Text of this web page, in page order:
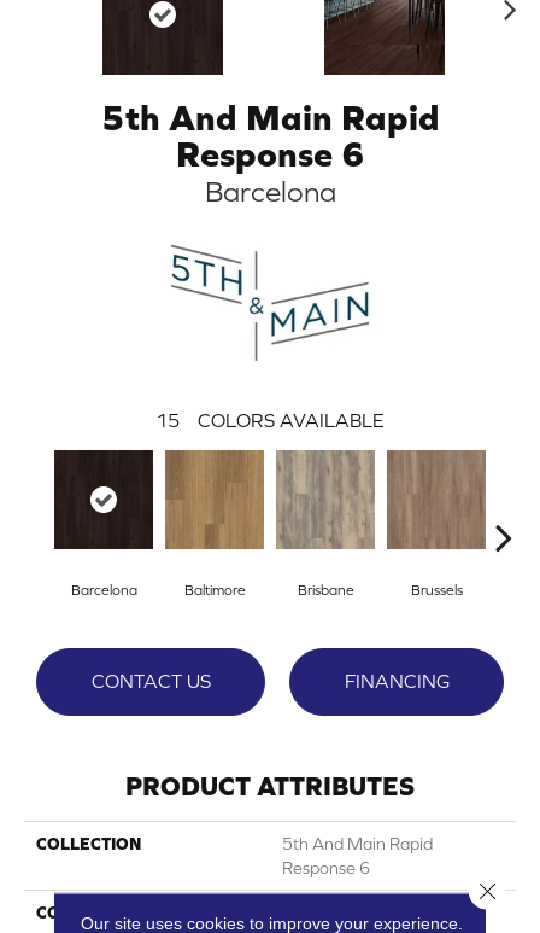
5th And Main Rapid
Response 6
Barcelona
15 COLORS AVAILABLE
Barcelona Baltimore Brisbane Brussels
CONTACT US FINANCING
PRODUCT ATTRIBUTES
COLLECTION
5th And Main Rapid
Response 6
COLOROur site uses cookies to improve your experience.
Close